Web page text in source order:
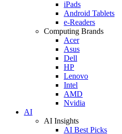
iPads
Android Tablets
e-Readers
Computing Brands
Acer
Asus
Dell
HP
Lenovo
Intel
AMD
Nvidia
AI
AI Insights
AI Best Picks